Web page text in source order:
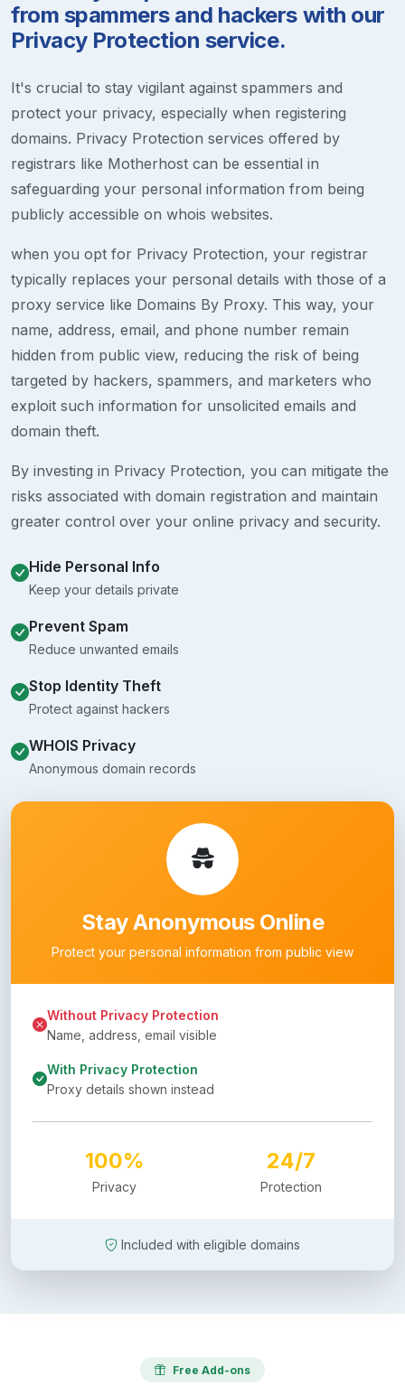
from spammers and hackers with our
Privacy Protection service.
It's crucial to stay vigilant against spammers and
protect your privacy, especially when registering
domains. Privacy Protection services offered by
registrars like Motherhost can be essential in
safeguarding your personal information from being
publicly accessible on whois websites.
when you opt for Privacy Protection, your registrar
typically replaces your personal details with those of a
proxy service like Domains By Proxy. This way, your
name, address, email, and phone number remain
hidden from public view, reducing the risk of being
targeted by hackers, spammers, and marketers who
exploit such information for unsolicited emails and
domain theft.
By investing in Privacy Protection, you can mitigate the
risks associated with domain registration and maintain
greater control over your online privacy and security.
Hide Personal Info
Keep your details private
Prevent Spam
Reduce unwanted emails
Stop Identity Theft
Protect against hackers
WHOIS Privacy
Anonymous domain records
Stay Anonymous Online
Protect your personal information from public view
Without Privacy Protection
Name, address, email visible
With Privacy Protection
Proxy details shown instead
100%
Privacy
24/7
Protection
Included with eligible domains
Free Add-ons